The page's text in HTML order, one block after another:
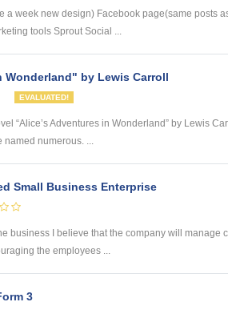
a week new design) Facebook page(same posts
tools Sprout Social ...
Wonderland" by Lewis Carroll
EVALUATED!
“Alice’s Adventures in Wonderland” by Lewis
named numerous. ...
Small Business Enterprise
business I believe that the company will manage
the employees ...
3